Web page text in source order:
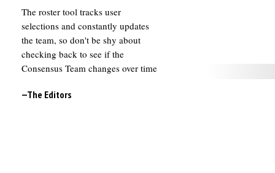
The roster tool tracks user
selections and constantly updates
the team, so don't be shy about
checking back to see if the
Consensus Team changes over time
—The Editors